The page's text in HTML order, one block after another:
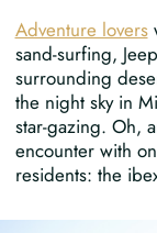
Adventure lovers
sand-surfing,
surrounding
the night sky in
star-gazing. Oh,
encounter with
residents: the